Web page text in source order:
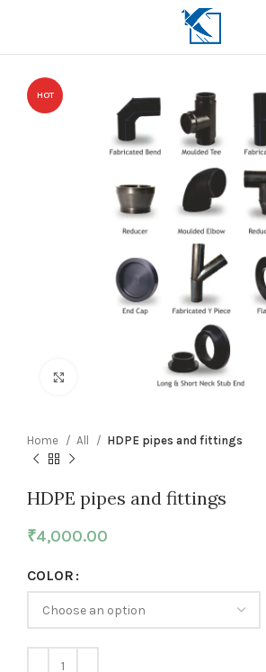
HOT
Home All HDPE pipes and fittings
HDPE pipes and fittings
₹4,000.00
COLOR